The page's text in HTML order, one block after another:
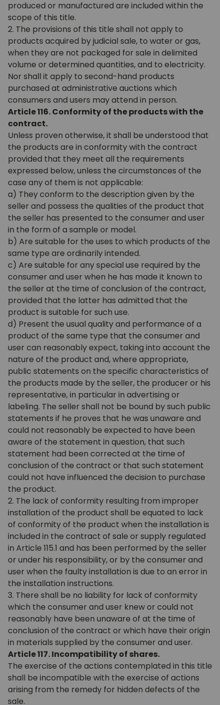
produced or manufactured are included within the
scope of this title.
2. The provisions of this title shall not apply to
products acquired by judicial sale, to water or gas,
when they are not packaged for sale in delimited
volume or determined quantities, and to electricity.
Nor shall it apply to second-hand products
purchased at administrative auctions which
consumers and users may attend in person.
Article 116. Conformity of the products with the
contract.
Unless proven otherwise, it shall be understood that
the products are in conformity with the contract
provided that they meet all the requirements
expressed below, unless the circumstances of the
case any of them is not applicable:
a) They conform to the description given by the
seller and possess the qualities of the product that
the seller has presented to the consumer and user
in the form of a sample or model.
b) Are suitable for the uses to which products of the
same type are ordinarily intended.
c) Are suitable for any special use required by the
consumer and user when he has made it known to
the seller at the time of conclusion of the contract,
provided that the latter has admitted that the
product is suitable for such use.
d) Present the usual quality and performance of a
product of the same type that the consumer and
user can reasonably expect, taking into account the
nature of the product and, where appropriate,
public statements on the specific characteristics of
the products made by the seller, the producer or his
representative, in particular in advertising or
labeling. The seller shall not be bound by such public
statements if he proves that he was unaware and
could not reasonably be expected to have been
aware of the statement in question, that such
statement had been corrected at the time of
conclusion of the contract or that such statement
could not have influenced the decision to purchase
the product.
2. The lack of conformity resulting from improper
installation of the product shall be equated to lack
of conformity of the product when the installation is
included in the contract of sale or supply regulated
in Article 115.1 and has been performed by the seller
or under his responsibility, or by the consumer and
user when the faulty installation is due to an error in
the installation instructions.
3. There shall be no liability for lack of conformity
which the consumer and user knew or could not
reasonably have been unaware of at the time of
conclusion of the contract or which have their origin
in materials supplied by the consumer and user.
Article 117. Incompatibility of shares.
The exercise of the actions contemplated in this title
shall be incompatible with the exercise of actions
arising from the remedy for hidden defects of the
sale.